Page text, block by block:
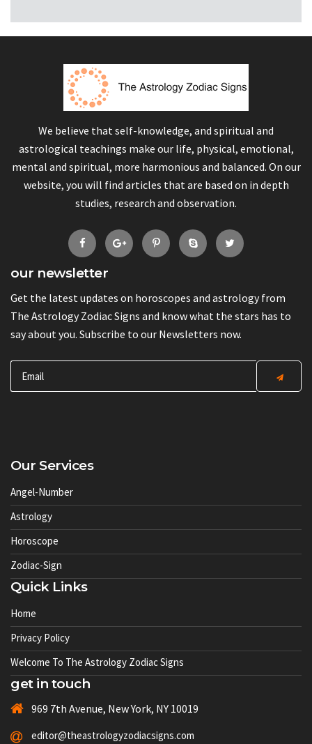
We believe that self-knowledge, and spiritual and
astrological teachings make our life, physical, emotional,
mental and spiritual, more harmonious and balanced. On our
website, you will find articles that are based on in depth
studies, research and observation.
our newsletter
Get the latest updates on horoscopes and astrology from
The Astrology Zodiac Signs and know what the stars has to
say about you. Subscribe to our Newsletters now.
Our Services
Angel-Number
Astrology
Horoscope
Zodiac-Sign
Quick Links
Home
Privacy Policy
Welcome To The Astrology Zodiac Signs
get in touch
969 7th Avenue, New York, NY 10019
editor@theastrologyzodiacsigns.com